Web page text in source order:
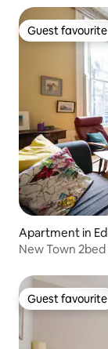
Guest favourite
Guest favourite
Apartment in
New Town
Guest favourite
Guest favourite